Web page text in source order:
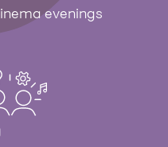
evenings